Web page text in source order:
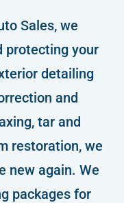
Sales, we
protecting your
detailing
and
tar and
restoration, we
new again. We
packages for